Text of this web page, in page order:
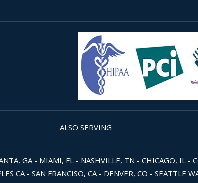
ALSO SERVING
GA - MIAMI, FL - NASHVILLE, TN - CHICAGO, IL -
CA - SAN FRANCISO, CA - DENVER, CO - SEATTLE